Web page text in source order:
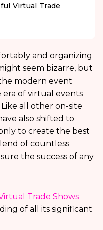
Virtual Trade
and organizing
seem bizarre, but
modern event
era of virtual events
Like all other on-site
also shifted to
to create the best
of countless
the success of any
Trade Shows
of all its significant